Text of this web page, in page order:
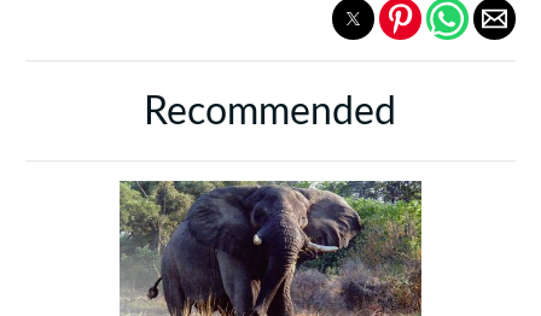
Recommended